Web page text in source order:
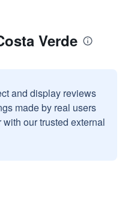
Verde
and display reviews
made by real users
our trusted external